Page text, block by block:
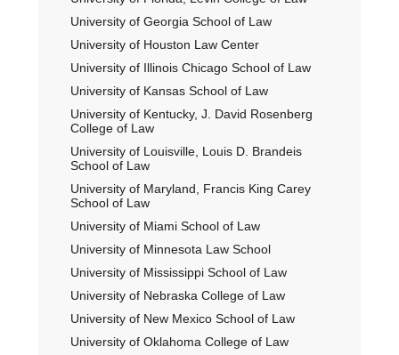
University of Georgia School of Law
University of Houston Law Center
University of Illinois Chicago School of Law
University of Kansas School of Law
University of Kentucky, J. David Rosenberg
College of Law
University of Louisville, Louis D. Brandeis
School of Law
University of Maryland, Francis King Carey
School of Law
University of Miami School of Law
University of Minnesota Law School
University of Mississippi School of Law
University of Nebraska College of Law
University of New Mexico School of Law
University of Oklahoma College of Law